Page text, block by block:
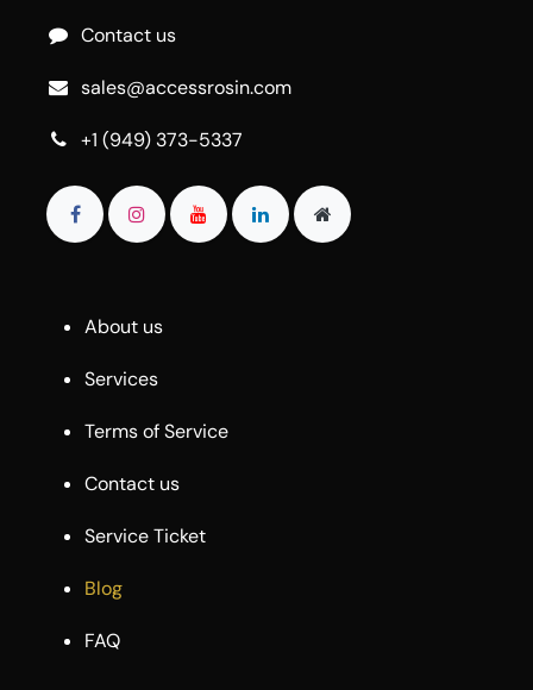
Contact us
sales@accessrosin.com
+1 (949) 373-5337
About us
Services
Terms of Service
Contact us
Service Ticket
Blog
FAQ